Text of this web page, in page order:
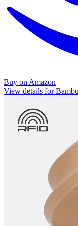
Buy on Amazon
View details for